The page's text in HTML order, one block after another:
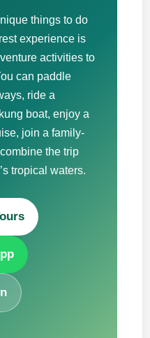
things to do
experience is
activities to
can paddle
ride a
boat, enjoy a
join a family-
the trip
tropical waters.